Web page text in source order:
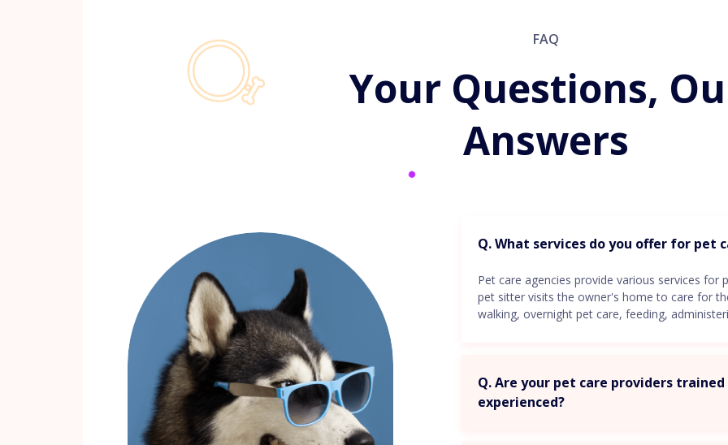
FAQ
Your Questions,
Answers
Q. What services do you offer for pet
Pet care agencies provide various services
pet sitter visits the owner's home to care for
walking, overnight pet care, feeding,
Q. Are your pet care providers
experienced?